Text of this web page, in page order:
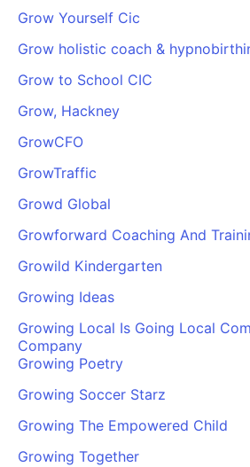
Grow Yourself Cic
Grow holistic coach &
Grow to School CIC
Grow, Hackney
GrowCFO
GrowTraffic
Growd Global
Growforward Coaching And
Growild Kindergarten
Growing Ideas
Growing Local Is Going Local
Company
Growing Poetry
Growing Soccer Starz
Growing The Empowered Child
Growing Together